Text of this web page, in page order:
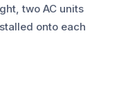
two AC units
onto each